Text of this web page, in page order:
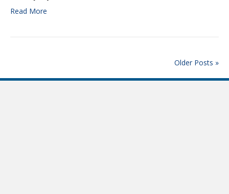
Read More
Older Posts »